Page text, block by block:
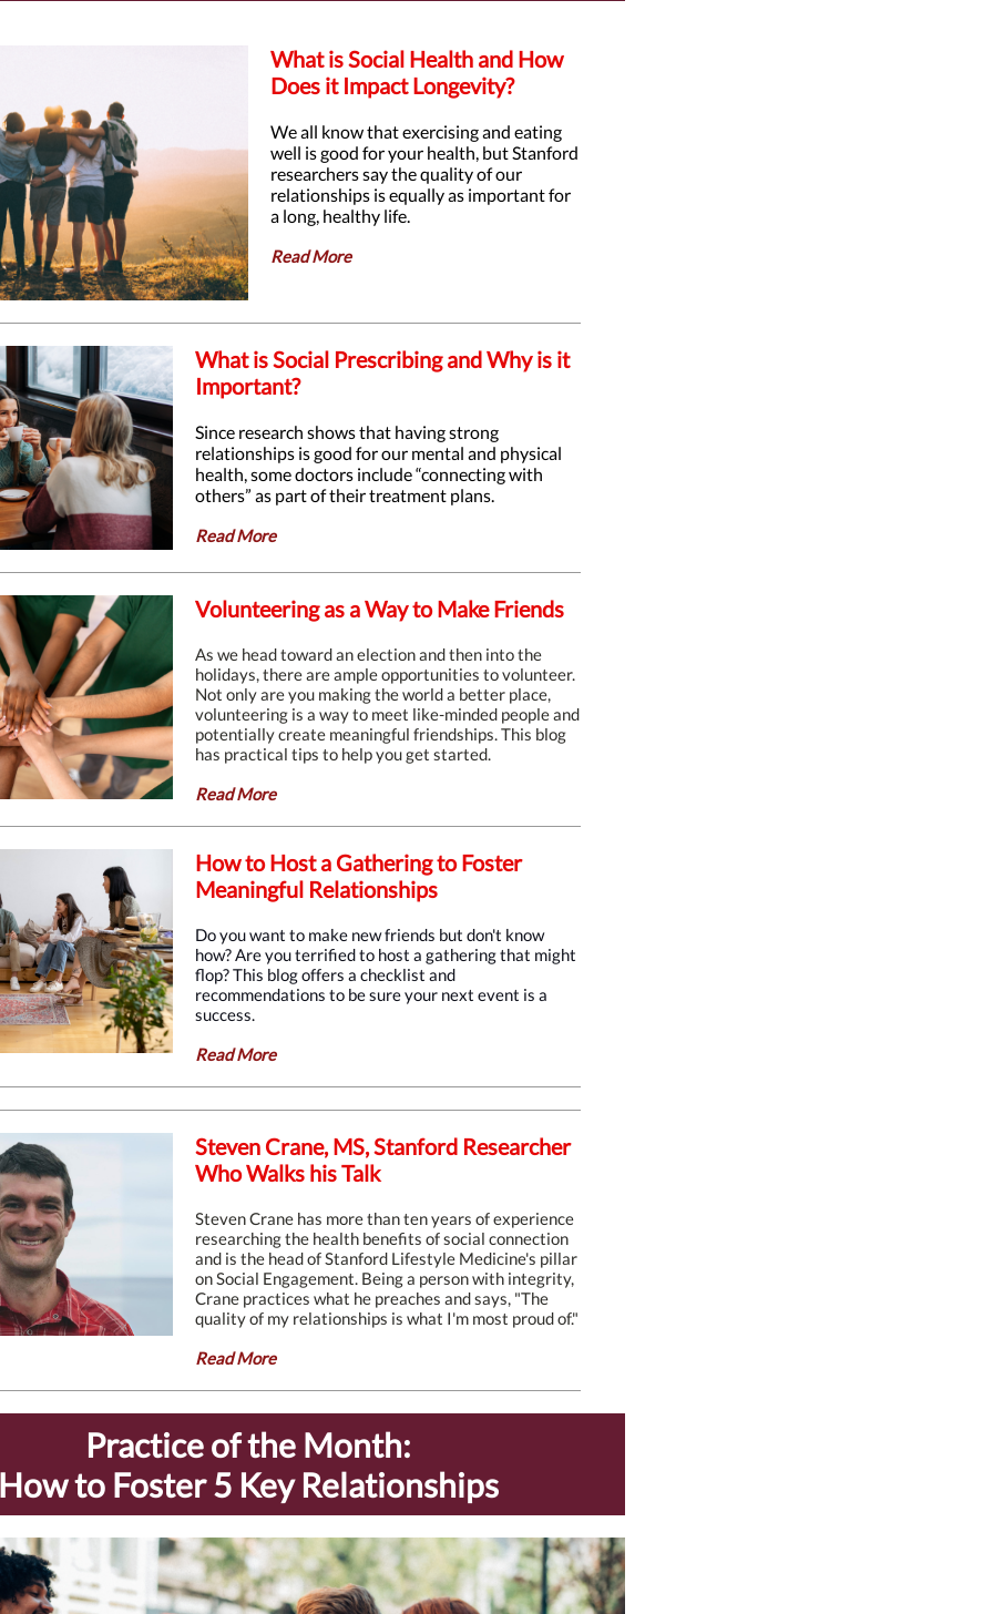
What is Social Health and How
Does it Impact Longevity?
We all know that exercising and eating
well is good for your health, but Stanford
researchers say the quality of our
relationships is equally as important for
a long, healthy life.
Read More
What is Social Prescribing and Why is it
Important?
Since research shows that having strong
relationships is good for our mental and physical
health, some doctors include “connecting with
others” as part of their treatment plans.
Read More
Volunteering as a Way to Make Friends
As we head toward an election and then into the
holidays, there are ample opportunities to volunteer.
Not only are you making the world a better place,
volunteering is a way to meet like-minded people and
potentially create meaningful friendships. This blog
has practical tips to help you get started.
Read More
How to Host a Gathering to Foster
Meaningful Relationships
Do you want to make new friends but don't know
how? Are you terrified to host a gathering that might
flop? This blog offers a checklist and
recommendations to be sure your next event is a
success.
Read More
Steven Crane, MS, Stanford Researcher
Who Walks his Talk
Steven Crane has more than ten years of experience
researching the health benefits of social connection
and is the head of Stanford Lifestyle Medicine's pillar
on Social Engagement. Being a person with integrity,
Crane practices what he preaches and says, "The
quality of my relationships is what I'm most proud of."
Read More
Practice of the Month:
to Foster 5 Key Relationships